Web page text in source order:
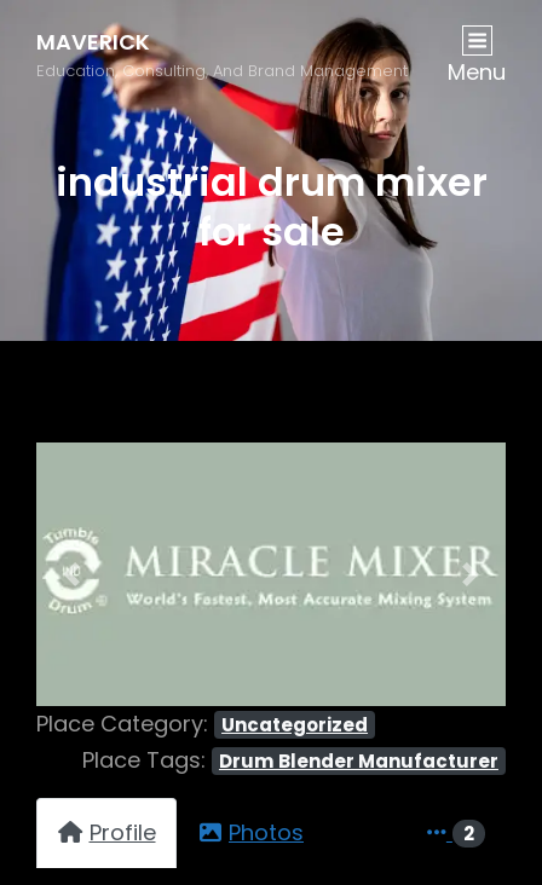
MAVERICK
Education, Consulting, And Brand Management Menu
industrial drum mixer
for sale
Previous Next
Place Category: Uncategorized
Place Tags: Drum Blender Manufacturer
Profile Photos 2